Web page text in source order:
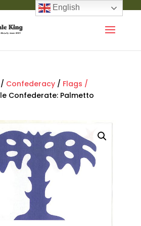
/ Confederacy/ Flags /
Confederate: Palmetto
English